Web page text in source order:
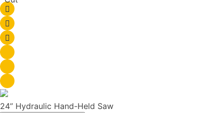
24” Hydraulic Hand-Held Saw